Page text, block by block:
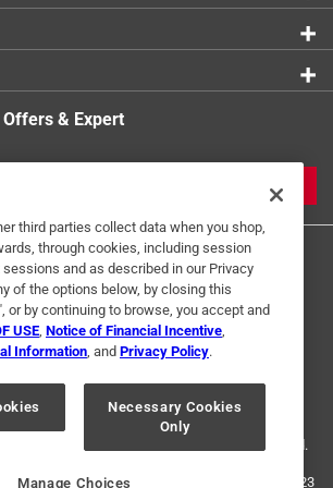
& Expert
Privacy Policy
Interest Based Ads
Only
Your Privacy Choices
Ace Hardware and the Ace Hardware logo are
of Ace Hardware Corporation. All rights reserved.
with this website, please call 1-888-827-4223
third parties collect data when you shop,
through cookies, including session
and as described in our Privacy
of the options below, by closing this
or by continuing to browse, you accept and
USE Notice of Financial Incentive
Information , and Privacy Policy.
Necessary Cookies
Only
Manage Choices